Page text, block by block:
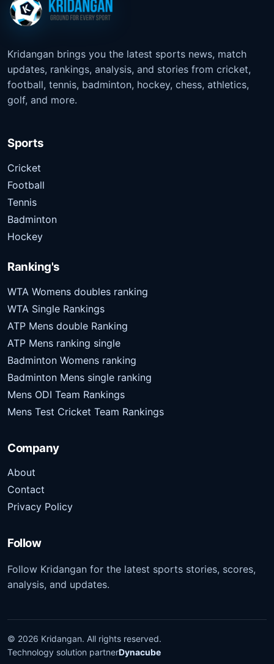
Kridangan brings you the latest sports news, match
updates, rankings, analysis, and stories from cricket,
football, tennis, badminton, hockey, chess, athletics,
golf, and more.
Sports
Cricket
Football
Tennis
Badminton
Hockey
Ranking's
WTA Womens doubles ranking
WTA Single Rankings
ATP Mens double Ranking
ATP Mens ranking single
Badminton Womens ranking
Badminton Mens single ranking
Mens ODI Team Rankings
Mens Test Cricket Team Rankings
Company
About
Contact
Privacy Policy
Follow
Follow Kridangan for the latest sports stories, scores,
analysis, and updates.
© 2026 Kridangan. All rights reserved.
Technology solution partnerDynacube